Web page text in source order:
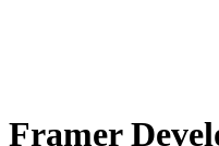
Framer